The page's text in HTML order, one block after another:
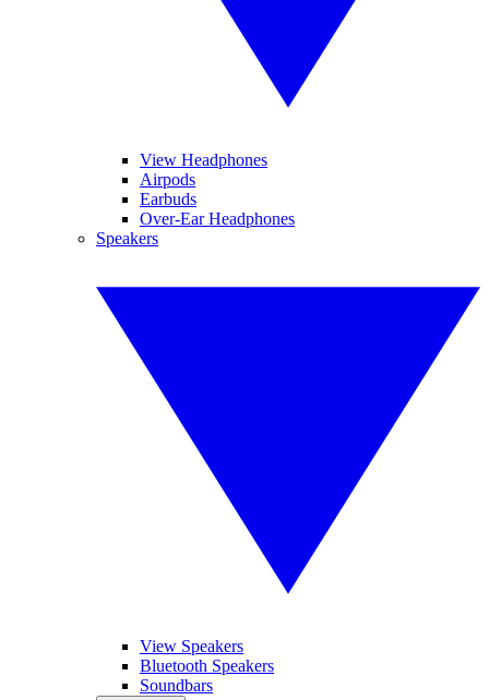
View Headphones
Airpods
Earbuds
Over-Ear Headphones
Speakers
View Speakers
Bluetooth Speakers
Soundbars